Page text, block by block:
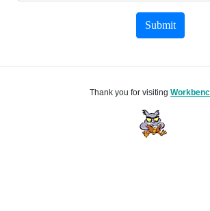
Submit
Thank you for visiting